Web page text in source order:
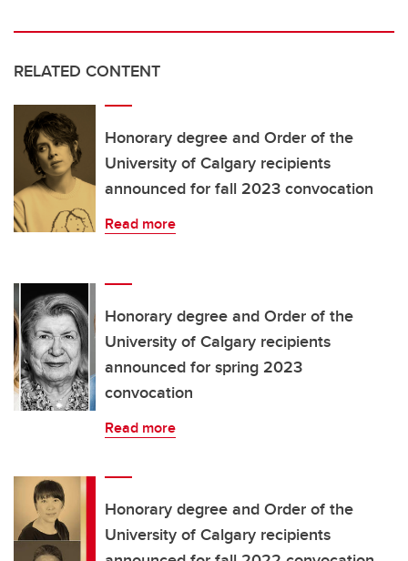
RELATED CONTENT
Honorary degree and Order of the
University of Calgary recipients
announced for fall 2023 convocation
Read more
Honorary degree and Order of the
University of Calgary recipients
announced for spring 2023
convocation
Read more
Honorary degree and Order of the
University of Calgary recipients